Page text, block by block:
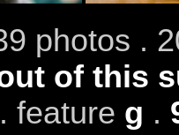
photos .
of this
. feature g .